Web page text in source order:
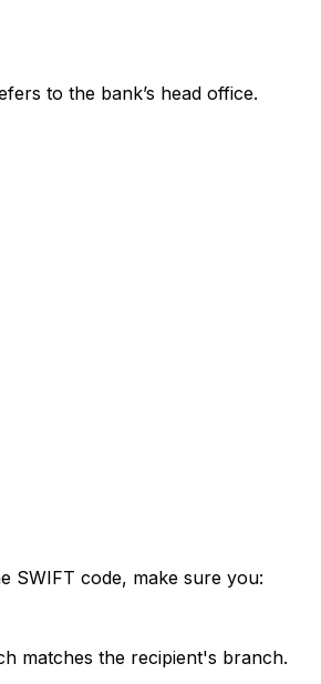
to the bank’s head office.
SWIFT code, make sure you:
matches the recipient's branch.